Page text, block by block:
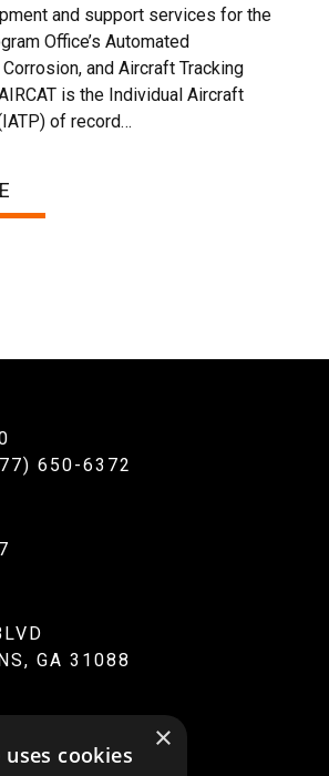
and support services for the
Office’s Automated
and Aircraft Tracking
is the Individual Aircraft
of record…
650-6372
GA 31088
×
cookies